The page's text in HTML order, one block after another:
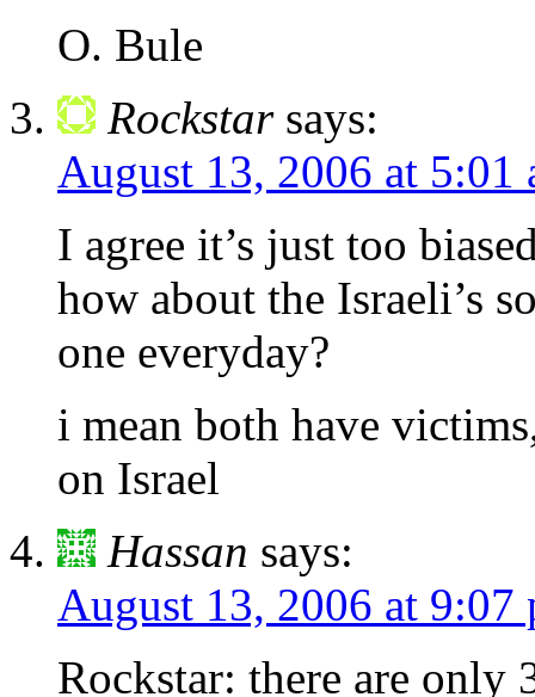
O. Bule
Rockstar says:
August 13, 2006 at 5:01
I agree it’s just too
how about the Israeli’s
one everyday?
i mean both have
on Israel
Hassan says:
August 13, 2006 at 9:07
Rockstar: there are only